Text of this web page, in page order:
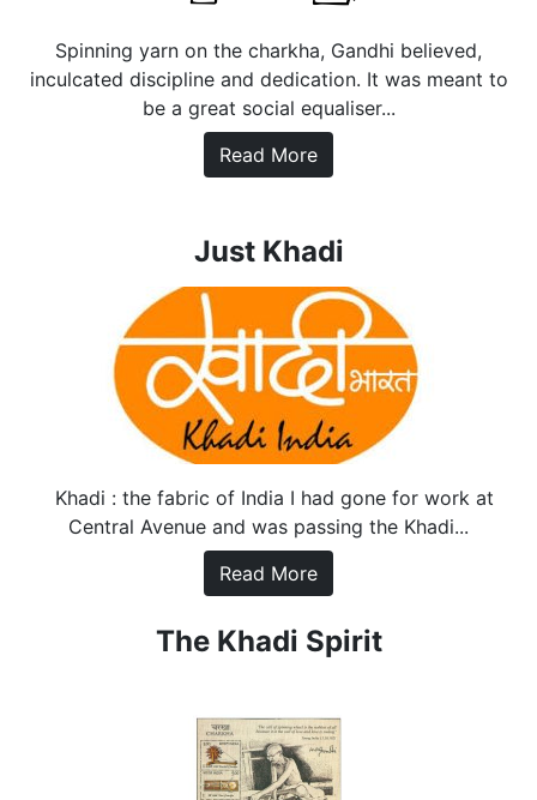
Spinning yarn on the charkha, Gandhi believed,
inculcated discipline and dedication. It was meant to
be a great social equaliser...
Read More
Just Khadi
Khadi : the fabric of India I had gone for work at
Central Avenue and was passing the Khadi...
Read More
The Khadi Spirit